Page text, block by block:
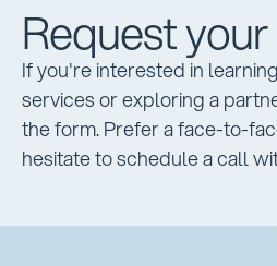
Request
If you're interested in
services or exploring a
the form. Prefer a face-to-
hesitate to schedule a call